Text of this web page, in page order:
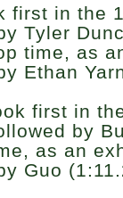
first in the
Tyler
time, as
Ethan
first in
by
as an
Guo